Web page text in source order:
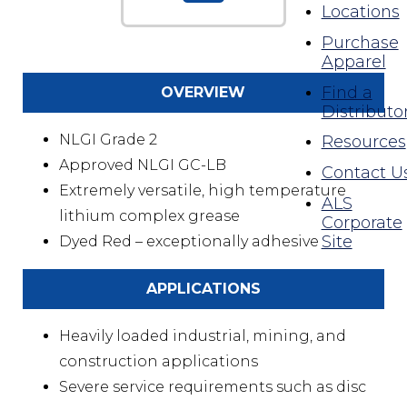
Locations
Purchase
Apparel
Find a
Resources
Contact
ALS
Corporate
Site
OVERVIEW
NLGI Grade 2
Approved NLGI GC-LB
Extremely versatile, high temperature
lithium complex grease
Dyed Red – exceptionally adhesive
APPLICATIONS
Heavily loaded industrial, mining, and
construction applications
Severe service requirements such as disc